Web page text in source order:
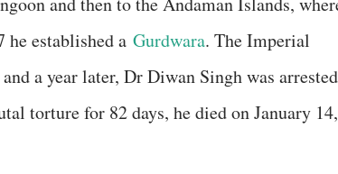
established a Gurdwara. The Imperial
a year later, Dr Diwan Singh was arrested
torture for 82 days, he died on January 14,